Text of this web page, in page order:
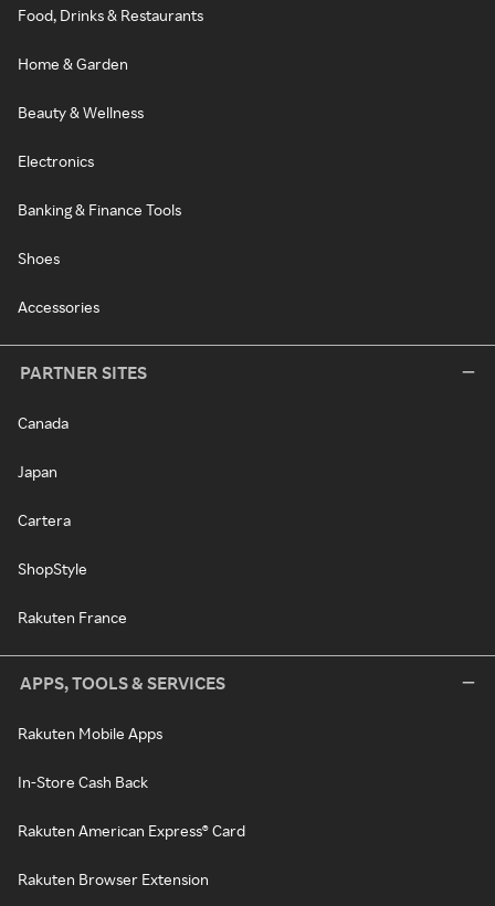
Food, Drinks & Restaurants
Home & Garden
Beauty & Wellness
Electronics
Banking & Finance Tools
Shoes
Accessories
PARTNER SITES
Canada
Japan
Cartera
ShopStyle
Rakuten France
APPS, TOOLS & SERVICES
Rakuten Mobile Apps
In-Store Cash Back
Rakuten American Express® Card
Rakuten Browser Extension